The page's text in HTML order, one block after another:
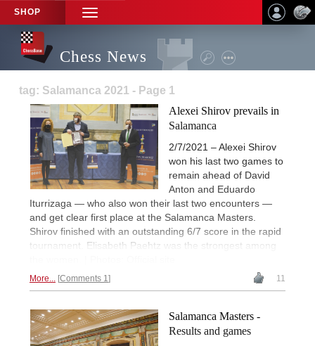
SHOP
TOGGLE
NAVIGATION
Chess News
tag: Salamanca 2021 - Page 1
Alexei Shirov prevails in
Salamanca
2/7/2021 – Alexei Shirov
won his last two games to
remain ahead of David
Anton and Eduardo
Iturrizaga — who also won their last two encounters —
and get clear first place at the Salamanca Masters.
Shirov finished with an outstanding 6/7 score in the rapid
tournament. Elisabeth Paehtz was the strongest among
More... Comments 1 11
Salamanca Masters -
Results and games